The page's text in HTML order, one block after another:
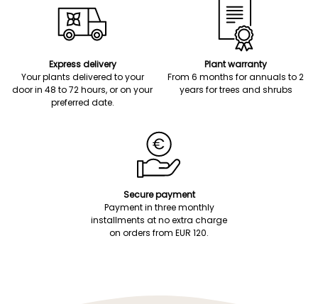
Express delivery
Your plants delivered to your
door in 48 to 72 hours, or on your
preferred date.
Plant warranty
From 6 months for annuals to 2
years for trees and shrubs
Secure payment
Payment in three monthly
installments at no extra charge
on orders from EUR 120.